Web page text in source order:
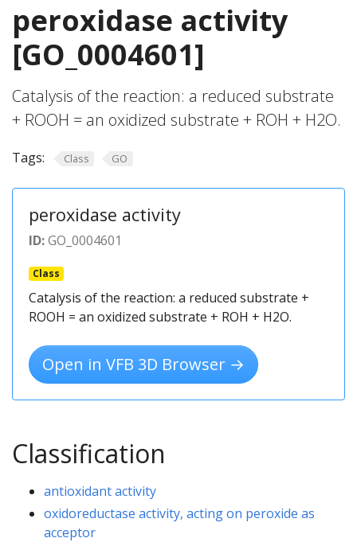
peroxidase activity
[GO_0004601]
Catalysis of the reaction: a reduced substrate
+ ROOH = an oxidized substrate + ROH + H2O.
Tags: Class GO
peroxidase activity
ID:GO_0004601
Class
Catalysis of the reaction: a reduced substrate +
ROOH = an oxidized substrate + ROH + H2O.
Open in VFB 3D Browser →
Classification
antioxidant activity
oxidoreductase activity, acting on peroxide as
acceptor